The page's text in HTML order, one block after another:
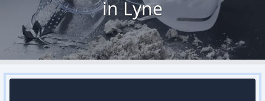
in Lyne